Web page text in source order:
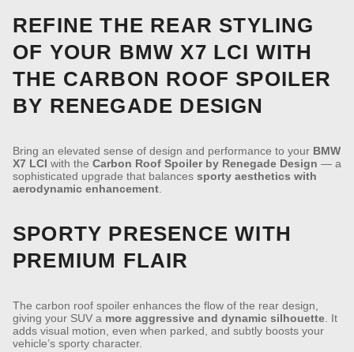
REFINE THE REAR STYLING
OF YOUR BMW X7 LCI WITH
THE CARBON ROOF SPOILER
BY RENEGADE DESIGN
Bring an elevated sense of design and performance to your BMW
X7 LCI with the Carbon Roof Spoiler by Renegade Design — a
sophisticated upgrade that balances sporty aesthetics with
aerodynamic enhancement
SPORTY PRESENCE WITH
PREMIUM FLAIR
The carbon roof spoiler enhances the flow of the rear design,
giving your SUV a more aggressive and dynamic silhouette . It
adds visual motion, even when parked, and subtly boosts your
vehicle’s sporty character.